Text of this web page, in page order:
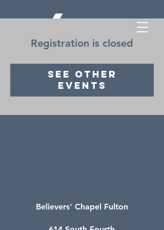
Registration is closed
See other
events
Believers' Chapel Fulton